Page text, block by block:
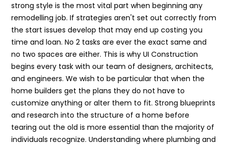
strong style is the most vital part when beginning any
remodelling job. If strategies aren't set out correctly from
the start issues develop that may end up costing you
time and loan. No 2 tasks are ever the exact same and
no two spaces are either. This is why UI Construction
begins every task with our team of designers, architects,
and engineers. We wish to be particular that when the
home builders get the plans they do not have to
customize anything or alter them to fit. Strong blueprints
and research into the structure of a home before
tearing out the old is more essential than the majority of
individuals recognize. Understanding where plumbing and